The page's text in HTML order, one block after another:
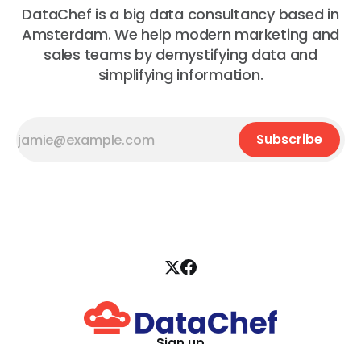
DataChef is a big data consultancy based in
Amsterdam. We help modern marketing and
sales teams by demystifying data and
simplifying information.
Subscribe